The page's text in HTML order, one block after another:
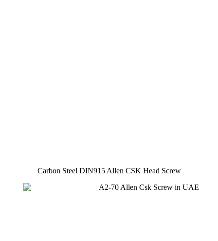
Carbon Steel DIN915 Allen CSK Head Screw